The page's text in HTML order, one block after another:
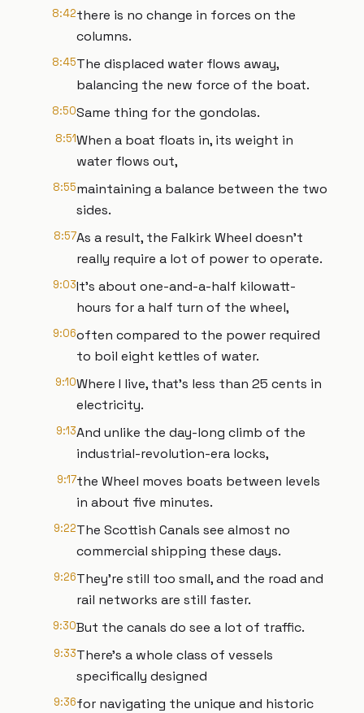
8:42there is no change in forces on the
columns.
8:45The displaced water flows away,
balancing the new force of the boat.
8:50Same thing for the gondolas.
8:51When a boat floats in, its weight in
water flows out,
8:55maintaining a balance between the two
sides.
8:57As a result, the Falkirk Wheel doesn’t
really require a lot of power to operate.
9:03It’s about one-and-a-half kilowatt-
hours for a half turn of the wheel,
9:06often compared to the power required
to boil eight kettles of water.
9:10Where I live, that’s less than 25 cents in
electricity.
9:13And unlike the day-long climb of the
industrial-revolution-era locks,
9:17the Wheel moves boats between levels
in about five minutes.
9:22The Scottish Canals see almost no
commercial shipping these days.
9:26They’re still too small, and the road and
rail networks are still faster.
9:30But the canals do see a lot of traffic.
9:33There’s a whole class of vessels
specifically designed
9:36for navigating the unique and historic